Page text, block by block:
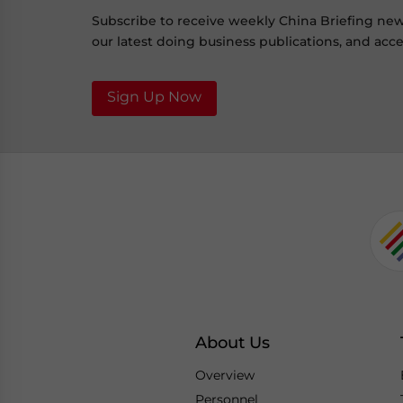
Subscribe to receive weekly China Briefing
our latest doing business publications, and
Sign Up Now
About Us
Overview
Personnel